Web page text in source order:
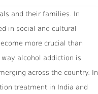
and their families. In
in social and cultural
more crucial than
alcohol addiction is
across the country. In
treatment in India and